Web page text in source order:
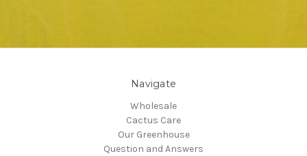
Navigate
Wholesale
Cactus Care
Our Greenhouse
Question and Answers